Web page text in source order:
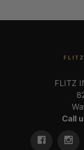
FLITZ
FLITZ
Call